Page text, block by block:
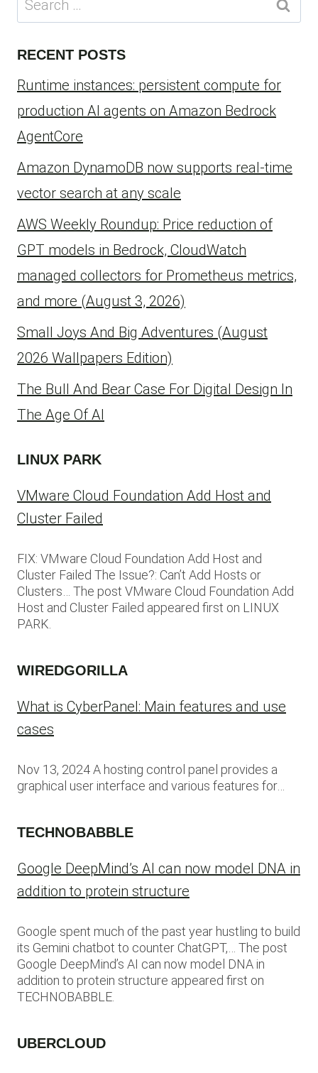
for:
RECENT POSTS
Runtime instances: persistent compute for
production AI agents on Amazon Bedrock
AgentCore
Amazon DynamoDB now supports real-time
vector search at any scale
AWS Weekly Roundup: Price reduction of
GPT models in Bedrock, CloudWatch
managed collectors for Prometheus metrics,
and more (August 3, 2026)
Small Joys And Big Adventures (August
2026 Wallpapers Edition)
The Bull And Bear Case For Digital Design In
The Age Of AI
LINUX PARK
VMware Cloud Foundation Add Host and
Cluster Failed
FIX: VMware Cloud Foundation Add Host and
Cluster Failed The Issue?: Can’t Add Hosts or
Clusters… The post VMware Cloud Foundation Add
Host and Cluster Failed appeared first on LINUX
PARK.
WIREDGORILLA
What is CyberPanel: Main features and use
cases
Nov 13, 2024 A hosting control panel provides a
graphical user interface and various features for…
TECHNOBABBLE
Google DeepMind’s AI can now model DNA in
addition to protein structure
Google spent much of the past year hustling to build
its Gemini chatbot to counter ChatGPT,… The post
Google DeepMind’s AI can now model DNA in
addition to protein structure appeared first on
TECHNOBABBLE.
UBERCLOUD